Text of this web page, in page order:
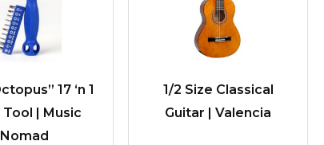
17 ‘n 1
Tool | Music
Nomad
1/2 Size Classical
Guitar | Valencia